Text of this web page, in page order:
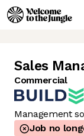
Sales
Commercial
Management
Job no